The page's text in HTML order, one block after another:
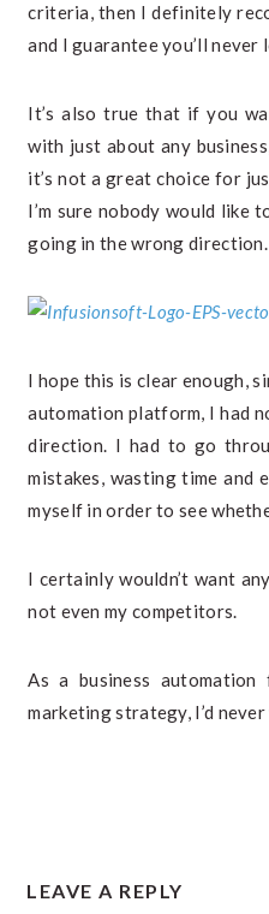
criteria, then I definitely
and I guarantee you’ll never
It’s also true that if you
with just about any
it’s not a great choice for
I’m sure nobody would like
going in the wrong direction.
I hope this is clear enough,
automation platform, I had
direction. I had to go
mistakes, wasting time and
myself in order to see
I certainly wouldn’t want
not even my competitors.
As a business
marketing strategy, I’d
INTERACTIONS
LEAVE A REPLY